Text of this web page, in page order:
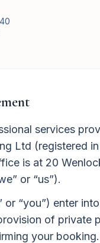
services
Ltd (registered
is at 20
or “us”).
“you”) enter
of private
your